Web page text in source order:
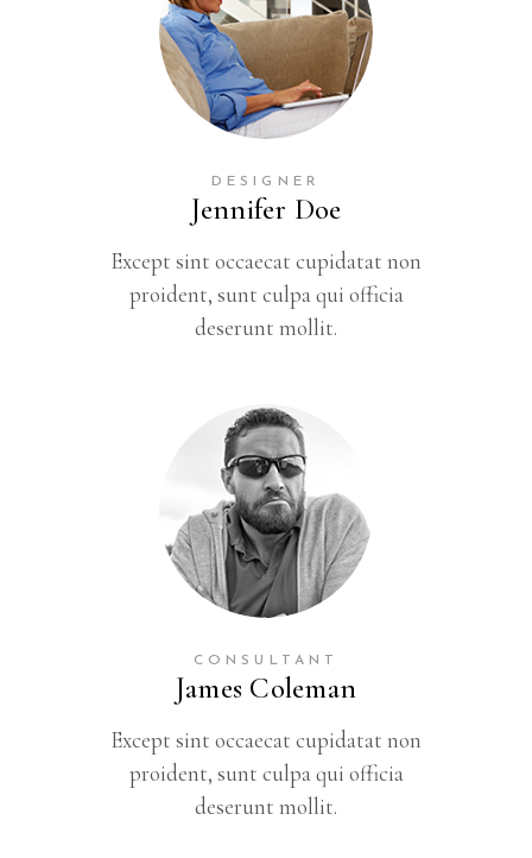
DESIGNER
Jennifer Doe
Except sint occaecat cupidatat non
proident, sunt culpa qui officia
deserunt mollit.
CONSULTANT
James Coleman
Except sint occaecat cupidatat non
proident, sunt culpa qui officia
deserunt mollit.